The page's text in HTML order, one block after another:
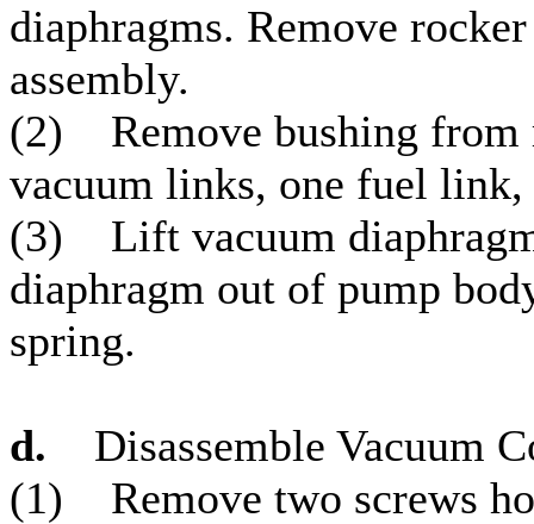
diaphragms. Remove
assembly.
(2) Remove bushing from
vacuum links, one fuel
(3) Lift vacuum
diaphragm out of pump
spring.
d.
Disassemble Vacuum
(1) Remove two screws